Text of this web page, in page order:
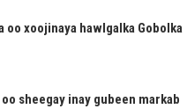
oo xoojinaya hawlgalka Gobolka
sheegay inay gubeen markab